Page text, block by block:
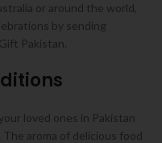
or around the world,
by sending
Pakistan.
loved ones in Pakistan
aroma of delicious food